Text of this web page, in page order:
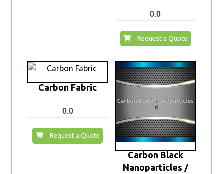
0.0
Request a Quote
Carbon Fabric
0.0
Request a Quote
Carbon Black
Nanoparticles /